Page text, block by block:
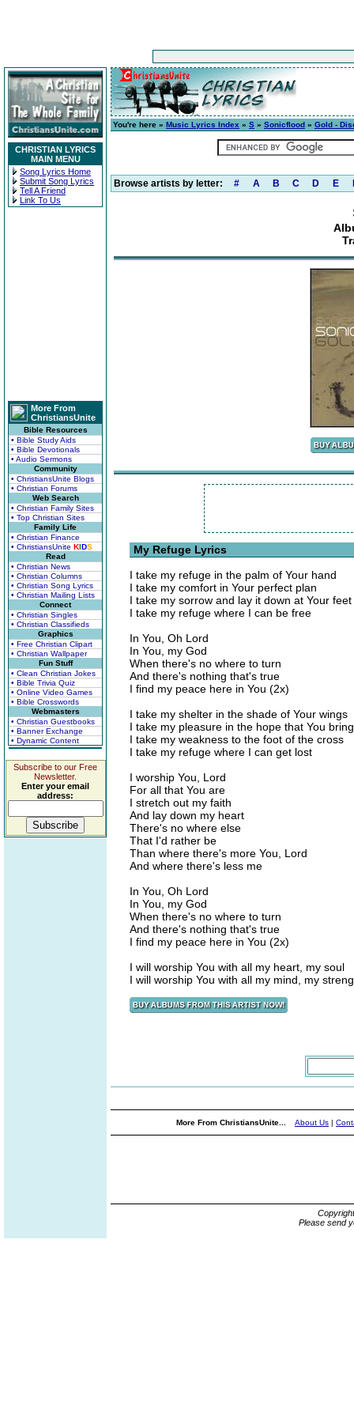
CHRISTIAN LYRICS
MAIN MENU
Song Lyrics Home
Submit Song Lyrics
Tell A Friend
Link To Us
More From
ChristiansUnite
Bible Resources
• Bible Study Aids
• Bible Devotionals
• Audio Sermons
Community
• ChristiansUnite Blogs
• Christian Forums
Web Search
• Christian Family Sites
• Top Christian Sites
Family Life
• Christian Finance
• ChristiansUnite KIDS
Read
• Christian News
• Christian Columns
• Christian Song Lyrics
• Christian Mailing Lists
Connect
• Christian Singles
• Christian Classifieds
Graphics
• Free Christian Clipart
• Christian Wallpaper
Fun Stuff
• Clean Christian Jokes
• Bible Trivia Quiz
• Online Video Games
• Bible Crosswords
Webmasters
• Christian Guestbooks
• Banner Exchange
• Dynamic Content
Subscribe to our Free
Newsletter.
Enter your email
address:
You're here » Music Lyrics Index » S » Sonicflood » Gold -
Browse artists by letter: # A B C D E
My Refuge Lyrics
I take my refuge in the palm of Your hand
I take my comfort in Your perfect plan
I take my sorrow and lay it down at Your feet
I take my refuge where I can be free
In You, Oh Lord
In You, my God
When there's no where to turn
And there's nothing that's true
I find my peace here in You (2x)
I take my shelter in the shade of Your wings
I take my pleasure in the hope that You bring
I take my weakness to the foot of the cross
I take my refuge where I can get lost
I worship You, Lord
For all that You are
I stretch out my faith
And lay down my heart
There's no where else
That I'd rather be
Than where there's more You, Lord
And where there's less me
In You, Oh Lord
In You, my God
When there's no where to turn
And there's nothing that's true
I find my peace here in You (2x)
I will worship You with all my heart, my soul
I will worship You with all my mind, my
More From ChristiansUnite... About Us |
Please send